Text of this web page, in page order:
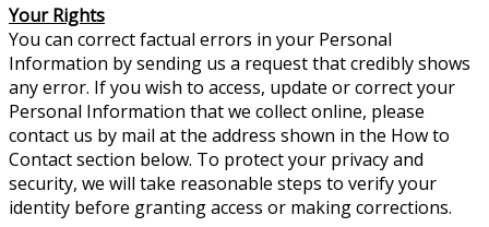
Your Rights
You can correct factual errors in your Personal
Information by sending us a request that credibly shows
any error. If you wish to access, update or correct your
Personal Information that we collect online, please
contact us by mail at the address shown in the How to
Contact section below. To protect your privacy and
security, we will take reasonable steps to verify your
identity before granting access or making corrections.